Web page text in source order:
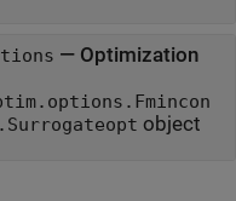
— Optimization
object